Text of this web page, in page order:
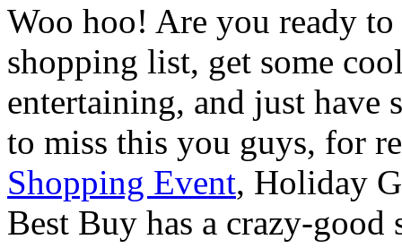
Woo hoo! Are you ready
shopping list, get some
entertaining, and just have
to miss this you guys, for
Shopping Event, Holiday
Best Buy has a crazy-